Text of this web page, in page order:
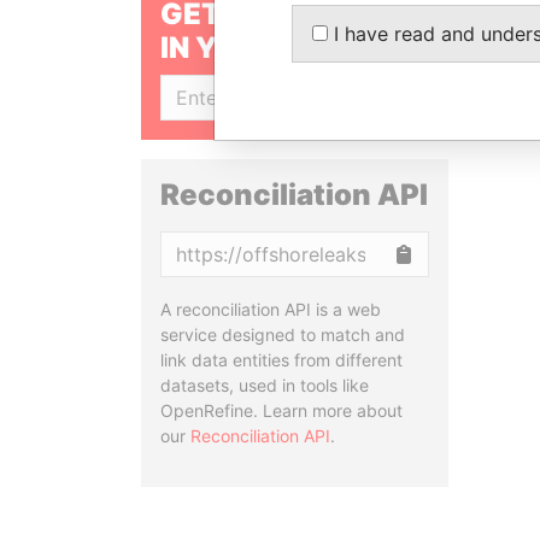
GET OUR STORIES
IN YOUR INBOX
Reconciliation API
A reconciliation API is a web
service designed to match and
link data entities from different
datasets, used in tools like
OpenRefine. Learn more about
our Reconciliation API.
I have read and